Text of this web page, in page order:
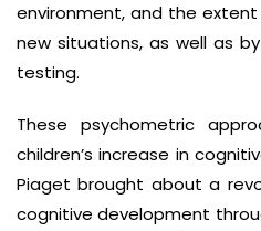
environment, and the
new situations, as well as
testing.
These psychometric
children’s increase in
Piaget brought about a
cognitive development